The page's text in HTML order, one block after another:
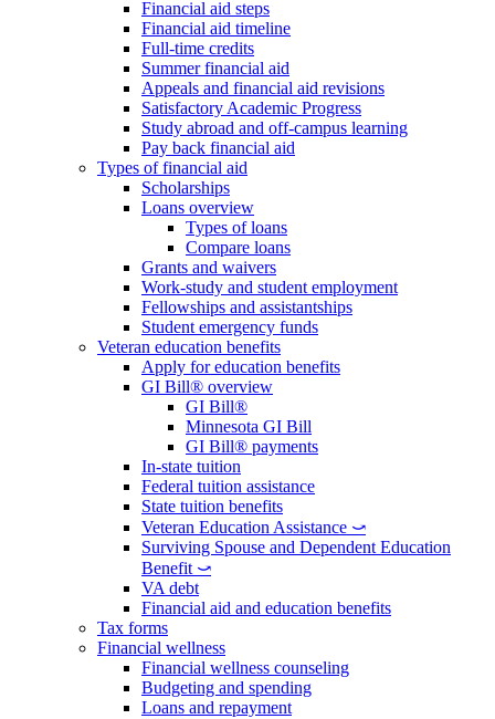
Financial aid steps
Financial aid timeline
Full-time credits
Summer financial aid
Appeals and financial aid revisions
Satisfactory Academic Progress
Study abroad and off-campus learning
Pay back financial aid
Types of financial aid
Scholarships
Loans overview
Types of loans
Compare loans
Grants and waivers
Work-study and student employment
Fellowships and assistantships
Student emergency funds
Veteran education benefits
Apply for education benefits
GI Bill® overview
GI Bill®
Minnesota GI Bill
GI Bill® payments
In-state tuition
Federal tuition assistance
State tuition benefits
Veteran Education Assistance ⤻
Surviving Spouse and Dependent Education
Benefit ⤻
VA debt
Financial aid and education benefits
Tax forms
Financial wellness
Financial wellness counseling
Budgeting and spending
Loans and repayment